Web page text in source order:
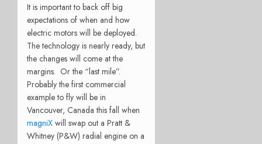
It is important to back off big
expectations of when and how
electric motors will be deployed.
The technology is nearly ready, but
the changes will come at the
margins. Or the “last mile”.
Probably the first commercial
example to fly will be in
Vancouver, Canada this fall when
magniX will swap out a Pratt &
Whitney (P&W) radial engine on a